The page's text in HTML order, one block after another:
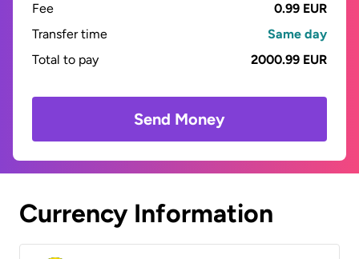
Fee
0.99 EUR
Transfer time
Same day
Total to pay
2000.99 EUR
Send Money
Currency Information